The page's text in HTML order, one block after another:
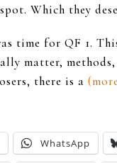
Which they
time for QF 1.
matter,
there is a
WhatsApp